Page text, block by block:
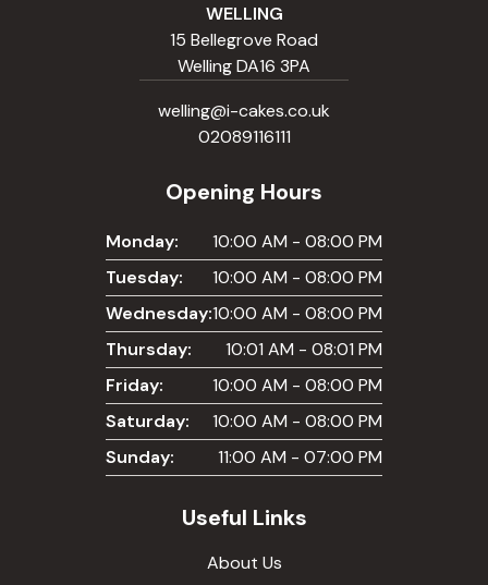
WELLING
15 Bellegrove Road
Welling DA16 3PA
welling@i-cakes.co.uk
02089116111
Opening Hours
Monday:
10:00 AM - 08:00 PM
Tuesday:
10:00 AM - 08:00 PM
Wednesday:10:00 AM - 08:00 PM
Thursday:
10:01 AM - 08:01 PM
Friday:
10:00 AM - 08:00 PM
Saturday:
10:00 AM - 08:00 PM
Sunday:
11:00 AM - 07:00 PM
Useful Links
About Us